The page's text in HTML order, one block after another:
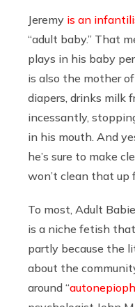
Jeremy is an
“adult baby.” That
plays in his baby
is also the mother
diapers, drinks milk
incessantly,
in his mouth. And
he’s sure to make
won’t clean that up
To most, Adult
is a niche fetish
partly because the
about the
around “